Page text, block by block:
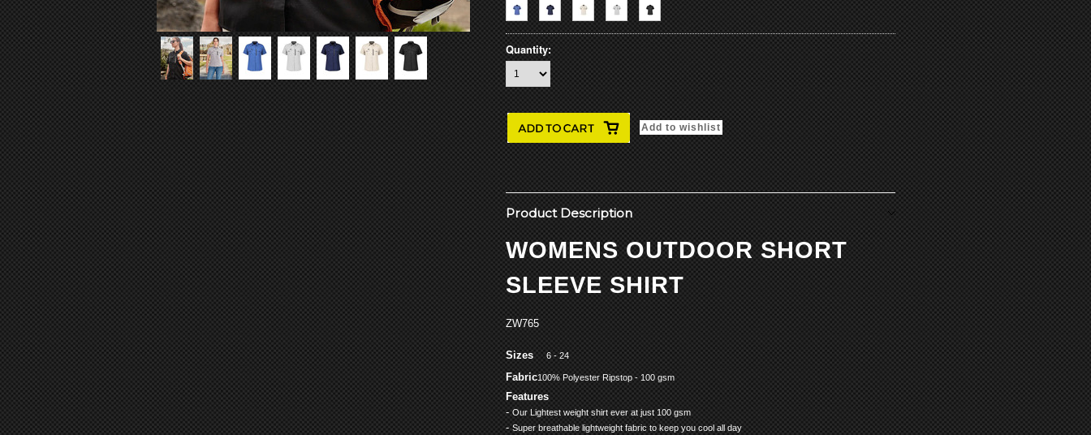
Quantity:
Product Description
WOMENS OUTDOOR SHORT
SLEEVE SHIRT
ZW765
Sizes 6 - 24
Fabric100% Polyester Ripstop - 100 gsm
Features
-Our Lightest weight shirt ever at just 100 gsm
-Super breathable lightweight fabric to keep you cool all day